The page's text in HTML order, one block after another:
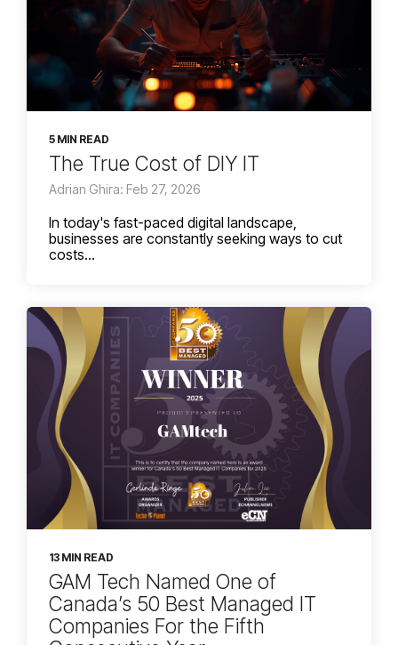
5 MIN READ
The True Cost of DIY IT
Adrian Ghira: Feb 27, 2026
In today's fast-paced digital landscape,
businesses are constantly seeking ways to cut
costs...
13 MIN READ
GAM Tech Named One of
Canada’s 50 Best Managed IT
Companies For the Fifth